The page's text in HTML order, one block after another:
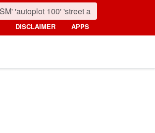
DISCLAIMER APPS